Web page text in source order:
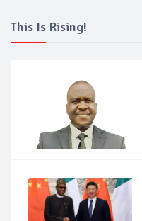
This Is Rising!